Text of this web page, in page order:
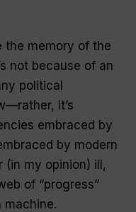
the memory of the
not because of an
political
it’s
embraced by
by modern
(in my opinion) ill,
of “progress”
machine.